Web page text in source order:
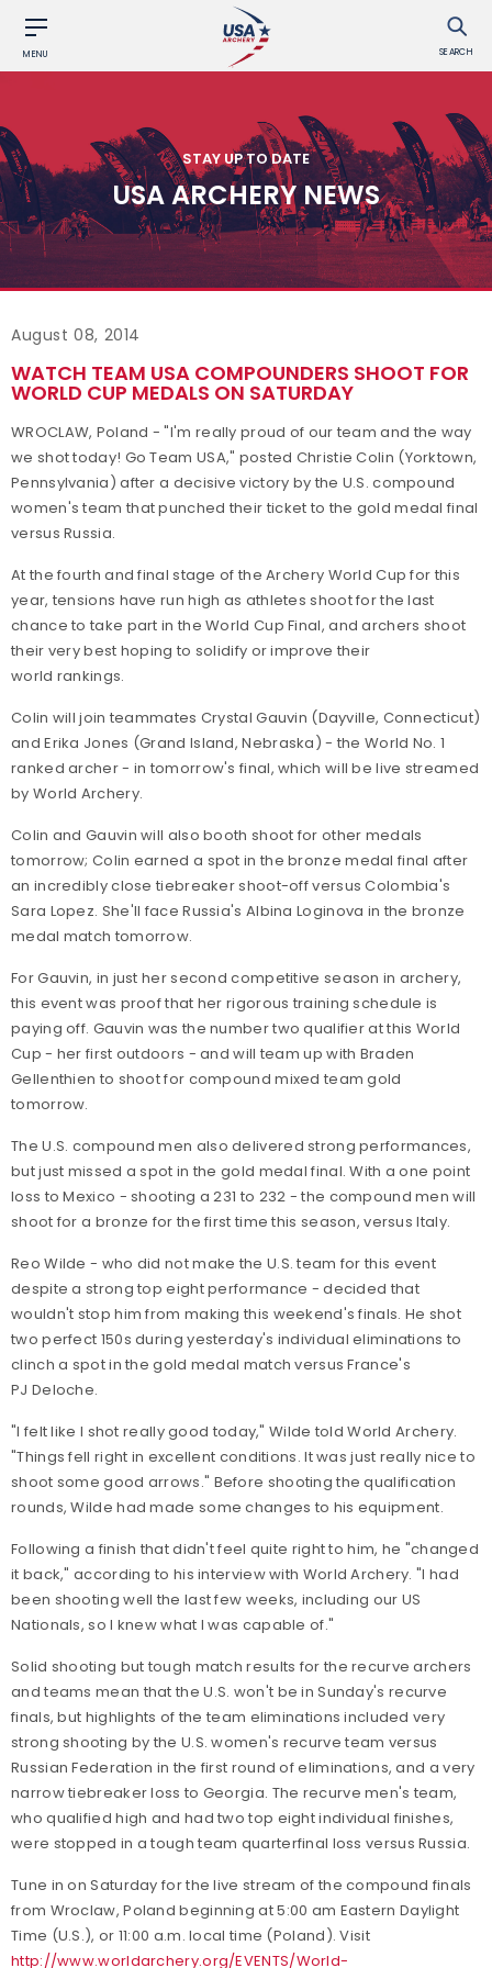
MENU SEARCH
STAY UP TO DATE
USA ARCHERY NEWS
August 08, 2014
WATCH TEAM USA COMPOUNDERS SHOOT FOR
WORLD CUP MEDALS ON SATURDAY
WROCLAW, Poland - "I'm really proud of our team and the way
we shot today! Go Team USA," posted Christie Colin (Yorktown,
Pennsylvania) after a decisive victory by the U.S. compound
women's team that punched their ticket to the gold medal final
versus Russia.
At the fourth and final stage of the Archery World Cup for this
year, tensions have run high as athletes shoot for the last
chance to take part in the World Cup Final, and archers shoot
their very best hoping to solidify or improve their
world rankings.
Colin will join teammates Crystal Gauvin (Dayville, Connecticut)
and Erika Jones (Grand Island, Nebraska) - the World No. 1
ranked archer - in tomorrow's final, which will be live streamed
by World Archery.
Colin and Gauvin will also booth shoot for other medals
tomorrow; Colin earned a spot in the bronze medal final after
an incredibly close tiebreaker shoot-off versus Colombia's
Sara Lopez. She'll face Russia's Albina Loginova in the bronze
medal match tomorrow.
For Gauvin, in just her second competitive season in archery,
this event was proof that her rigorous training schedule is
paying off. Gauvin was the number two qualifier at this World
Cup - her first outdoors - and will team up with Braden
Gellenthien to shoot for compound mixed team gold
tomorrow.
The U.S. compound men also delivered strong performances,
but just missed a spot in the gold medal final. With a one point
loss to Mexico - shooting a 231 to 232 - the compound men will
shoot for a bronze for the first time this season, versus Italy.
Reo Wilde - who did not make the U.S. team for this event
despite a strong top eight performance - decided that
wouldn't stop him from making this weekend's finals. He shot
two perfect 150s during yesterday's individual eliminations to
clinch a spot in the gold medal match versus France's
PJ Deloche.
"I felt like I shot really good today," Wilde told World Archery.
"Things fell right in excellent conditions. It was just really nice to
shoot some good arrows." Before shooting the qualification
rounds, Wilde had made some changes to his equipment.
Following a finish that didn't feel quite right to him, he "changed
it back," according to his interview with World Archery. "I had
been shooting well the last few weeks, including our US
Nationals, so I knew what I was capable of."
Solid shooting but tough match results for the recurve archers
and teams mean that the U.S. won't be in Sunday's recurve
finals, but highlights of the team eliminations included very
strong shooting by the U.S. women's recurve team versus
Russian Federation in the first round of eliminations, and a very
narrow tiebreaker loss to Georgia. The recurve men's team,
who qualified high and had two top eight individual finishes,
were stopped in a tough team quarterfinal loss versus Russia.
Tune in on Saturday for the live stream of the compound finals
from Wroclaw, Poland beginning at 5:00 am Eastern Daylight
Time (U.S.), or 11:00 a.m. local time (Poland). Visit
http://www.worldarchery.org/EVENTS/World-